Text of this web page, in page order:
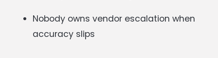
Nobody owns vendor escalation when
accuracy slips